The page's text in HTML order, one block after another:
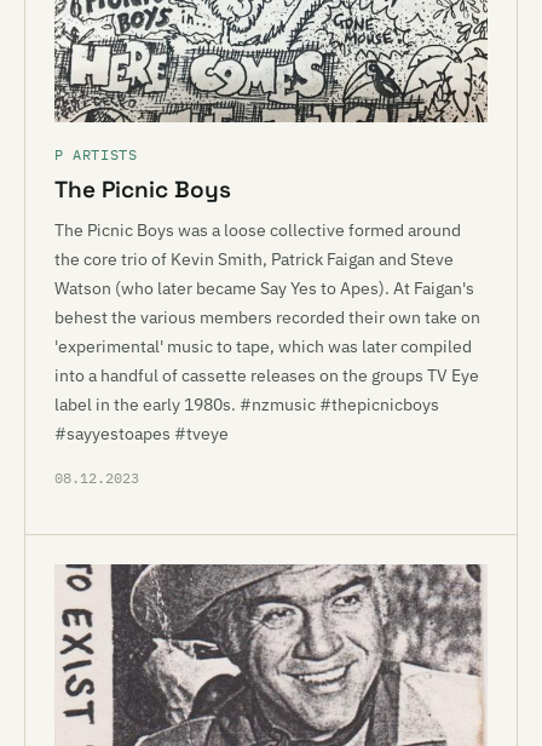
P ARTISTS
The Picnic Boys
The Picnic Boys was a loose collective formed around
the core trio of Kevin Smith, Patrick Faigan and Steve
Watson (who later became Say Yes to Apes). At Faigan's
behest the various members recorded their own take on
'experimental' music to tape, which was later compiled
into a handful of cassette releases on the groups TV Eye
label in the early 1980s. #nzmusic #thepicnicboys
#sayyestoapes #tveye
08.12.2023